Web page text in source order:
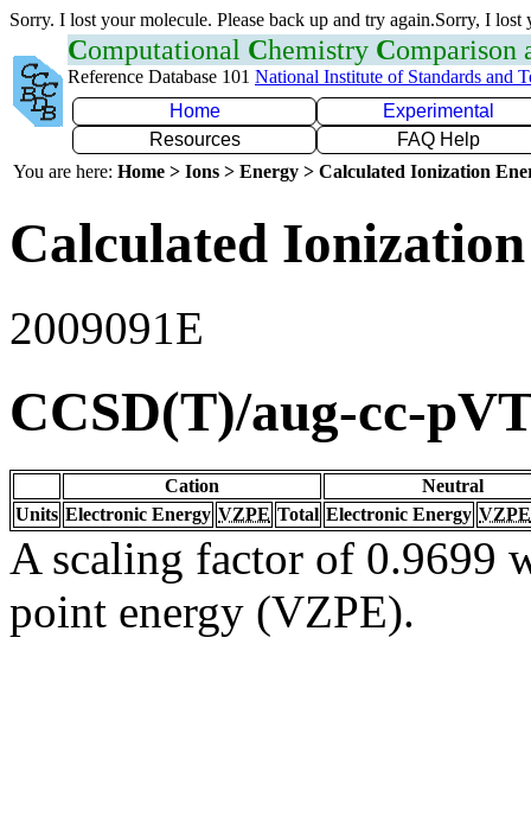
Sorry. I lost your molecule. Please back up and try again.Sorry, I
Computational Chemistry Comparison
Reference Database 101 National Institute of Standards and
Home
Experimental
Resources
FAQ Help
You are here: Home > Ions > Energy > Calculated Ionization
Calculated
2009091E
CCSD(T)/aug-cc-
Cation
Neutral
Units Electronic Energy VZPE Total Electronic Energy VZPE
A scaling factor of 0.9699
point energy (VZPE).